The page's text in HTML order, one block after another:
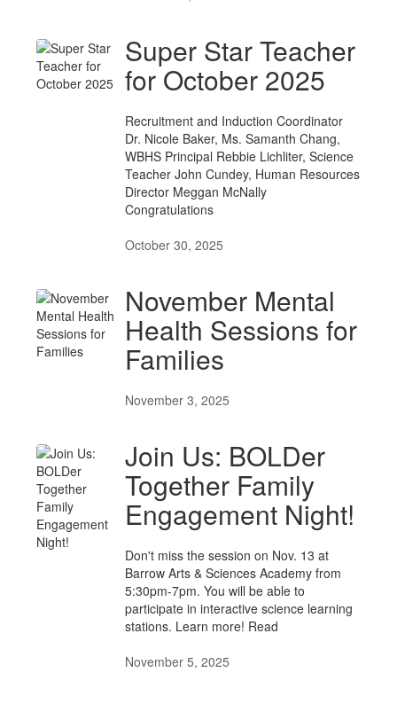
Super Star Teacher
for October 2025
Recruitment and Induction Coordinator
Dr. Nicole Baker, Ms. Samanth Chang,
WBHS Principal Rebbie Lichliter, Science
Teacher John Cundey, Human Resources
Director Meggan McNally
Congratulations
October 30, 2025
November Mental
Health Sessions for
Families
November 3, 2025
Join Us: BOLDer
Together Family
Engagement Night!
Don't miss the session on Nov. 13 at
Barrow Arts & Sciences Academy from
5:30pm-7pm. You will be able to
participate in interactive science learning
stations. Learn more! Read
November 5, 2025